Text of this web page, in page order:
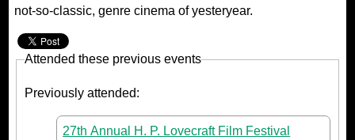
not-so-classic, genre cinema of yesteryear.
Attended these previous events
Previously attended:
27th Annual H. P. Lovecraft Film Festival